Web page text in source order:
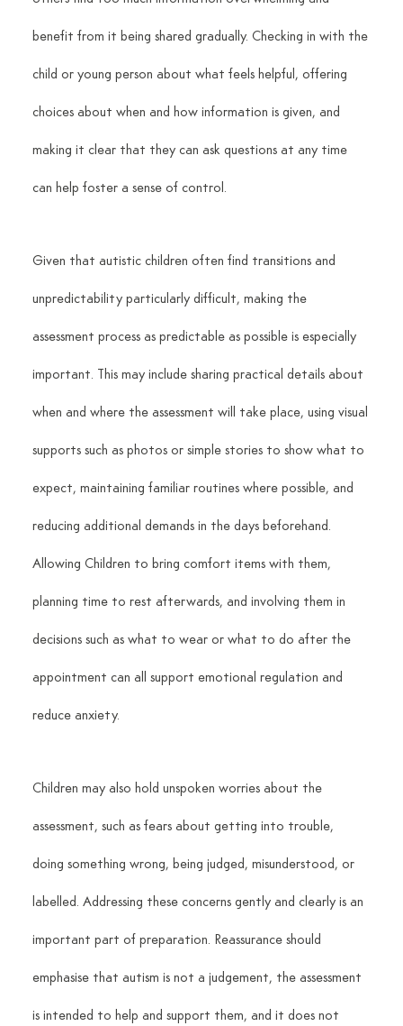
benefit from it being shared gradually. Checking in with the
child or young person about what feels helpful, offering
choices about when and how information is given, and
making it clear that they can ask questions at any time
can help foster a sense of control.
Given that autistic children often find transitions and
unpredictability particularly difficult, making the
assessment process as predictable as possible is especially
important. This may include sharing practical details about
when and where the assessment will take place, using visual
supports such as photos or simple stories to show what to
expect, maintaining familiar routines where possible, and
reducing additional demands in the days beforehand.
Allowing Children to bring comfort items with them,
planning time to rest afterwards, and involving them in
decisions such as what to wear or what to do after the
appointment can all support emotional regulation and
reduce anxiety.
Children may also hold unspoken worries about the
assessment, such as fears about getting into trouble,
doing something wrong, being judged, misunderstood, or
labelled. Addressing these concerns gently and clearly is an
important part of preparation. Reassurance should
emphasise that autism is not a judgement, the assessment
is intended to help and support them, and it does not